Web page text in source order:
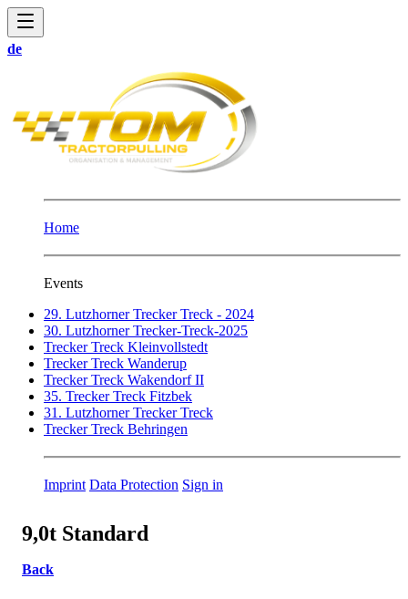
de
Home
Events
29. Lutzhorner Trecker Treck - 2024
30. Lutzhorner Trecker-Treck-2025
Trecker Treck Kleinvollstedt
Trecker Treck Wanderup
Trecker Treck Wakendorf II
35. Trecker Treck Fitzbek
31. Lutzhorner Trecker Treck
Trecker Treck Behringen
Imprint Data Protection Sign in
9,0t Standard
Back